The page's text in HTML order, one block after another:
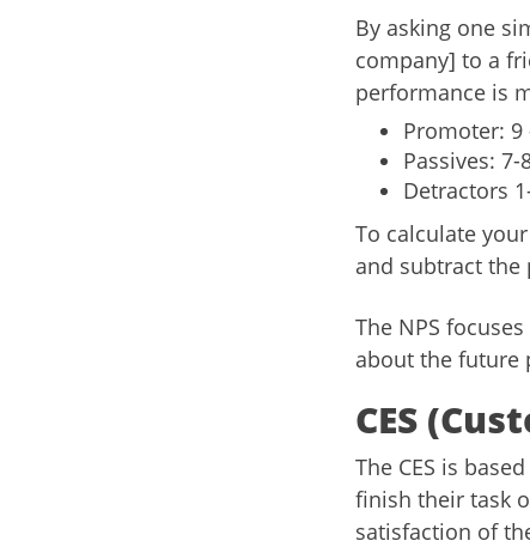
By asking one
company] to a
performance is
Promoter: 9
Passives: 7-
Detractors
To calculate
and subtract the
The NPS
about the future
CES
The CES is
finish their task
satisfaction of